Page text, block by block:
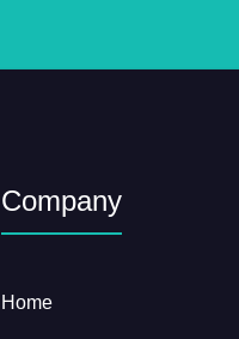
Company
Home